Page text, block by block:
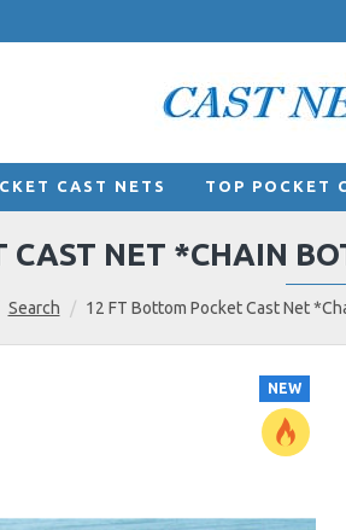
CAST NETS TOP POCKET
Search 12 FT Bottom Pocket Cast Net
CAST NET *CHAIN
NEW